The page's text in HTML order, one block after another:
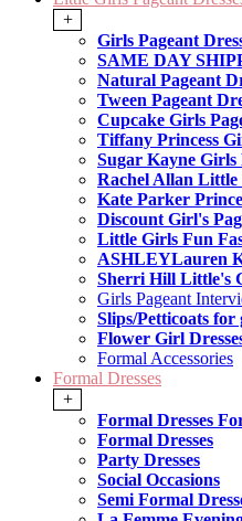
+
Girls Pageant
SAME DAY
Natural Pageant
Tween Pageant
Cupcake Girls
Tiffany Princess
Sugar Kayne Girls
Rachel Allan Little
Kate Parker
Discount Girl's
Little Girls Fun
ASHLEYLauren
Sherri Hill Little's
Girls Pageant
Slips/Petticoats for
Flower Girl
Formal Accessories
Formal Dresses
+
Formal Dresses
Formal Dresses
Party Dresses
Social Occasions
Semi Formal